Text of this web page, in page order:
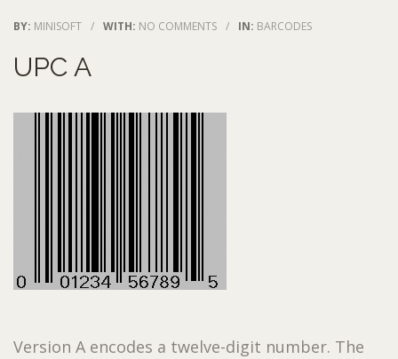
BY: MINISOFT / WITH: NO COMMENTS / IN: BARCODES
UPC A
Version A encodes a twelve-digit number. The